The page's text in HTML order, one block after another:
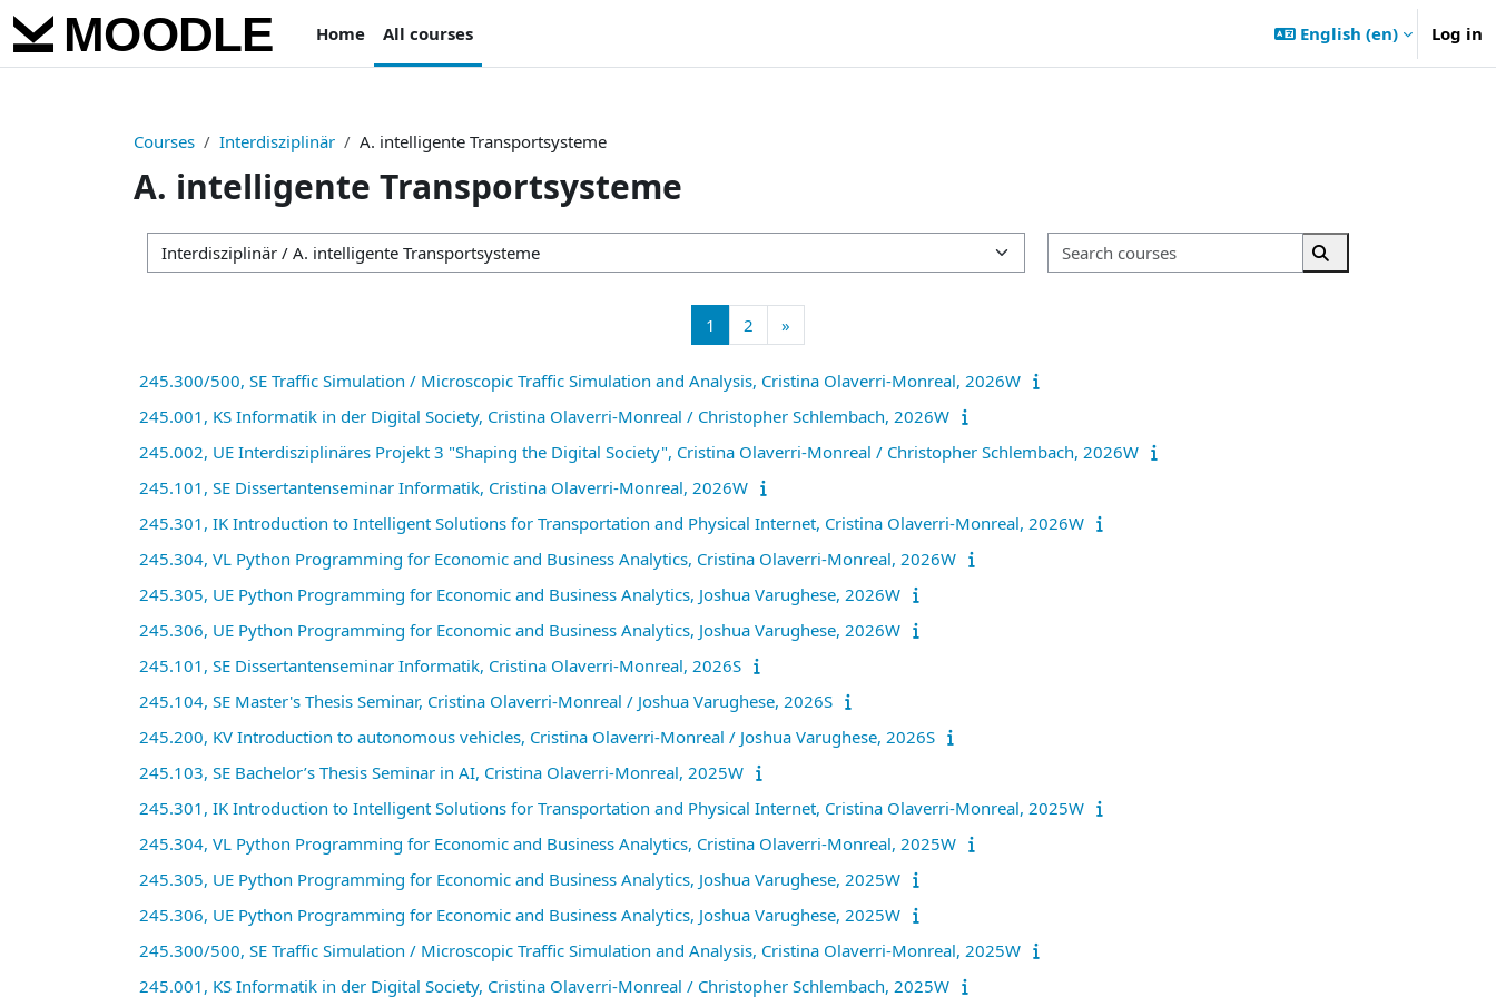
Skip to main content
Home
All courses English ‎(en)‎ Log in
Courses Interdisziplinär A. intelligente Transportsysteme
A. intelligente Transportsysteme
Course categories
Search courses
Search courses
1 Page 1
2 Page 2
»
245.300/500, SE Traffic Simulation / Microscopic Traffic Simulation and Analysis, Cristina Olaverri-Monreal, 2026W
245.001, KS Informatik in der Digital Society, Cristina Olaverri-Monreal / Christopher Schlembach, 2026W
245.002, UE Interdisziplinäres Projekt 3 "Shaping the Digital Society", Cristina Olaverri-Monreal / Christopher Schlembach, 2026W
245.101, SE Dissertantenseminar Informatik, Cristina Olaverri-Monreal, 2026W
245.301, IK Introduction to Intelligent Solutions for Transportation and Physical Internet, Cristina Olaverri-Monreal, 2026W
245.304, VL Python Programming for Economic and Business Analytics, Cristina Olaverri-Monreal, 2026W
245.305, UE Python Programming for Economic and Business Analytics, Joshua Varughese, 2026W
245.306, UE Python Programming for Economic and Business Analytics, Joshua Varughese, 2026W
245.101, SE Dissertantenseminar Informatik, Cristina Olaverri-Monreal, 2026S
245.104, SE Master's Thesis Seminar, Cristina Olaverri-Monreal / Joshua Varughese, 2026S
245.200, KV Introduction to autonomous vehicles, Cristina Olaverri-Monreal / Joshua Varughese, 2026S
245.103, SE Bachelor’s Thesis Seminar in AI, Cristina Olaverri-Monreal, 2025W
245.301, IK Introduction to Intelligent Solutions for Transportation and Physical Internet, Cristina Olaverri-Monreal, 2025W
245.304, VL Python Programming for Economic and Business Analytics, Cristina Olaverri-Monreal, 2025W
245.305, UE Python Programming for Economic and Business Analytics, Joshua Varughese, 2025W
245.306, UE Python Programming for Economic and Business Analytics, Joshua Varughese, 2025W
245.300/500, SE Traffic Simulation / Microscopic Traffic Simulation and Analysis, Cristina Olaverri-Monreal, 2025W
245.001, KS Informatik in der Digital Society, Cristina Olaverri-Monreal / Christopher Schlembach, 2025W